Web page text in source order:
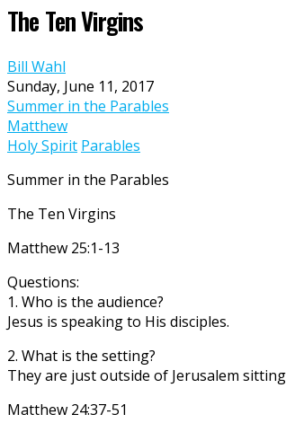
The Ten Virgins
Bill Wahl
Sunday, June 11, 2017
Summer in the Parables
Matthew
Holy Spirit Parables
Summer in the Parables
The Ten Virgins
Matthew 25:1-13
Questions:
1. Who is the audience?
Jesus is speaking to His disciples.
2. What is the setting?
They are just outside of Jerusalem
Matthew 24:37-51